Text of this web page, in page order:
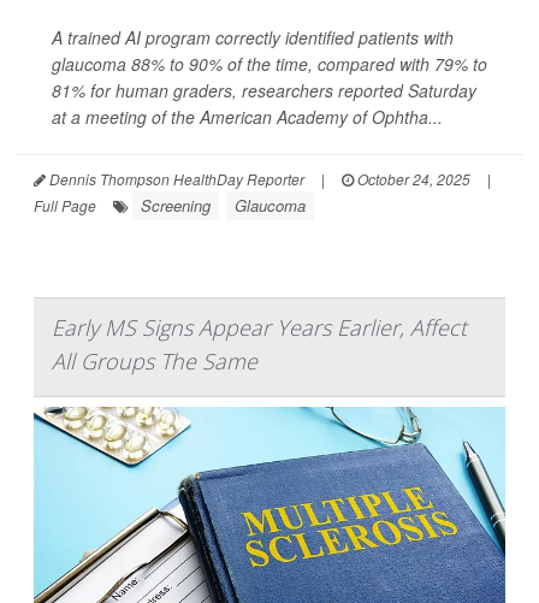
A trained AI program correctly identified patients with
glaucoma 88% to 90% of the time, compared with 79% to
81% for human graders, researchers reported Saturday
at a meeting of the American Academy of Ophtha...
Dennis Thompson HealthDay Reporter | October 24, 2025
|
Full Page
Screening Glaucoma
Early MS Signs Appear Years Earlier, Affect
All Groups The Same